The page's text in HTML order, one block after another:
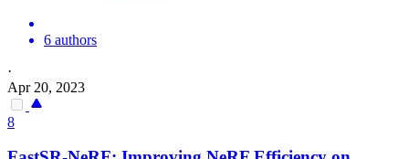
6 authors
·
Apr 20, 2023
8